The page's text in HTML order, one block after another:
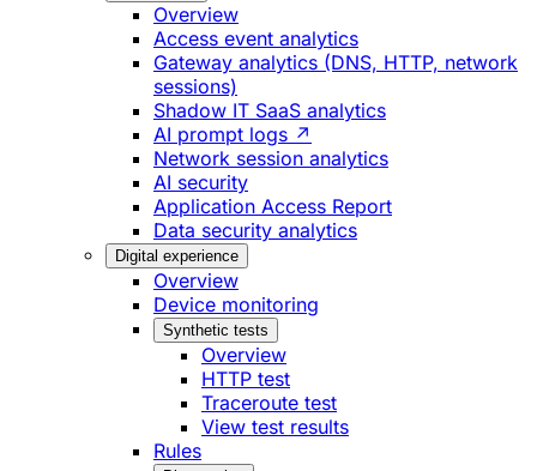
Overview
Access event analytics
Gateway analytics (DNS, HTTP, network
sessions)
Shadow IT SaaS analytics
AI prompt logs ↗
Network session analytics
AI security
Application Access Report
Data security analytics
Digital experience
Overview
Device monitoring
Synthetic tests
Overview
HTTP test
Traceroute test
View test results
Rules